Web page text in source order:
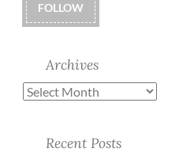
FOLLOW
Archives
Recent Posts